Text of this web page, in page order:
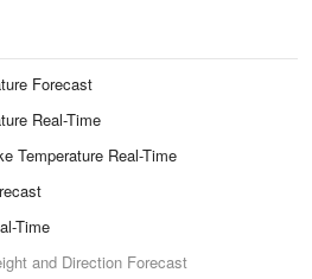
Forecast
Real-Time
Temperature Real-Time
Time
and Direction Forecast